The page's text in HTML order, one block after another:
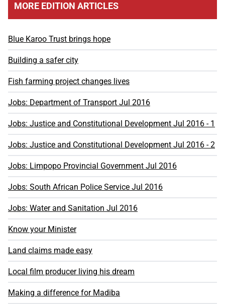
MORE EDITION ARTICLES
Blue Karoo Trust brings hope
Building a safer city
Fish farming project changes lives
Jobs: Department of Transport Jul 2016
Jobs: Justice and Constitutional Development Jul 2016 - 1
Jobs: Justice and Constitutional Development Jul 2016 - 2
Jobs: Limpopo Provincial Government Jul 2016
Jobs: South African Police Service Jul 2016
Jobs: Water and Sanitation Jul 2016
Know your Minister
Land claims made easy
Local film producer living his dream
Making a difference for Madiba